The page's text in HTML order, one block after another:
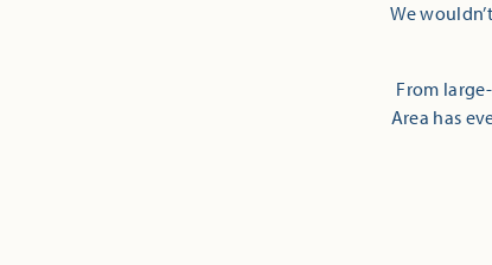
We
From
Area has